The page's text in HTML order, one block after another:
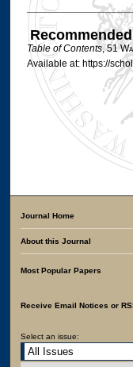
Authors
Table of Contents, 51 W
Available at: https://
Journal Home
About this Journal
Most Popular Papers
Receive Email Notices or
Select an issue: